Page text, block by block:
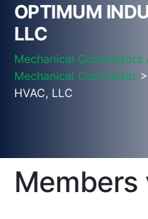
OPTIMUM
LLC
Mechanical Contractors
Mechanical Contractor
HVAC, LLC
Members